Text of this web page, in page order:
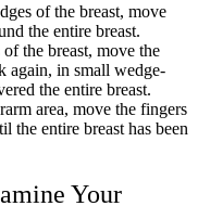
of the breast, move
the entire breast.
the breast, move the
again, in small wedge-
the entire breast.
area, move the fingers
the entire breast has been
Your